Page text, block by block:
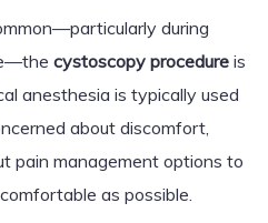
during
cystoscopy procedureis
anesthesia is typically used
about discomfort,
pain management options to
as possible.